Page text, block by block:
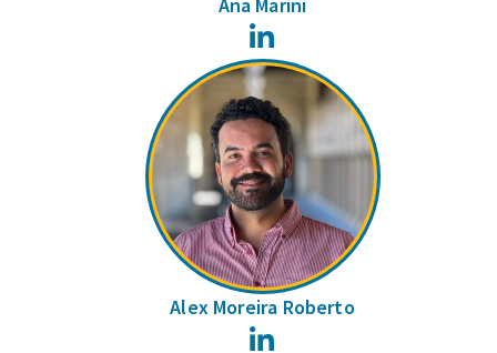
Alex Moreira Roberto